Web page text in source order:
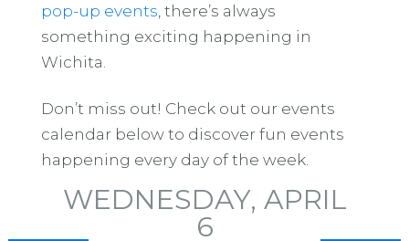
pop-up events , there’s always
something exciting happening in
Wichita.
Don’t miss out! Check out our events
calendar below to discover fun events
happening every day of the week.
WEDNESDAY, APRIL
6